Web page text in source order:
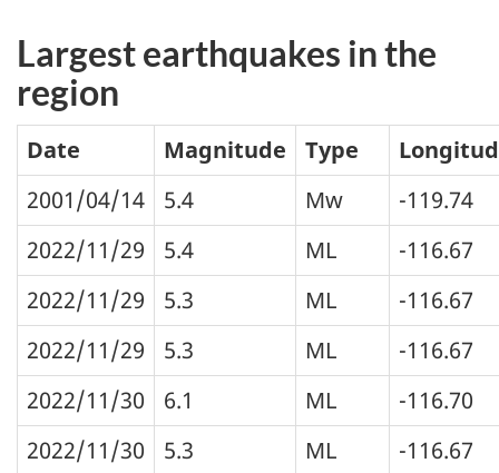
Largest earthquakes in the
region
Date Magnitude Type
2001/04/14
5.4 Mw
-119.74
2022/11/29
5.4 ML
-116.67
2022/11/29
5.3 ML
-116.67
2022/11/29
5.3 ML
-116.67
2022/11/30
6.1 ML
-116.70
2022/11/30
5.3 ML
-116.67